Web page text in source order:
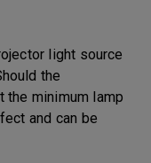
light source
the
minimum lamp
and can be